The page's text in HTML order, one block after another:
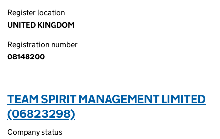
Register location
UNITED KINGDOM
Registration number
08148200
TEAM SPIRIT MANAGEMENT LIMITED
(06823298)
Company status